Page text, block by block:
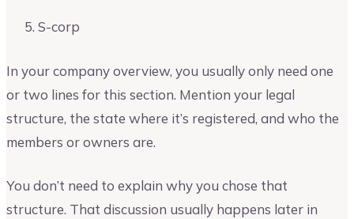
S-corp
In your company overview, you usually only need one
or two lines for this section. Mention your legal
structure, the state where it’s registered, and who the
members or owners are.
You don’t need to explain why you chose that
structure. That discussion usually happens later in